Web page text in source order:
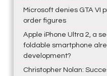
Microsoft denies GTA VI
order figures
Apple iPhone Ultra 2, a
foldable smartphone
development?
Christopher Nolan: